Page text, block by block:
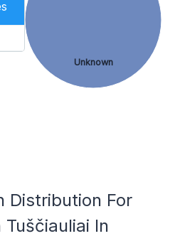
Unknown
Distribution For
In